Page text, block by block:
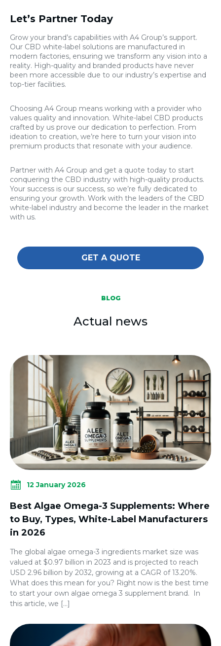
Let’s Partner Today
Grow your brand’s capabilities with A4 Group’s support.
Our CBD white-label solutions are manufactured in
modern factories, ensuring we transform any vision into a
reality. High-quality and branded products have never
been more accessible due to our industry’s expertise and
top-tier facilities.
Choosing A4 Group means working with a provider who
values quality and innovation. White-label CBD products
crafted by us prove our dedication to perfection. From
ideation to creation, we’re here to turn your vision into
premium products that resonate with your audience.
Partner with A4 Group and get a quote today to start
conquering the CBD industry with high-quality products.
Your success is our success, so we’re fully dedicated to
ensuring your growth. Work with the leaders of the CBD
white-label industry and become the leader in the market
with us.
GET A QUOTE
BLOG
Actual news
12 January 2026
Best Algae Omega-3 Supplements: Where
to Buy, Types, White-Label Manufacturers
in 2026
The global algae omega-3 ingredients market size was
valued at $0.97 billion in 2023 and is projected to reach
USD 2.96 billion by 2032, growing at a CAGR of 13.20%.
What does this mean for you? Right now is the best time
to start your own algae omega 3 supplement brand. In
this article, we […]